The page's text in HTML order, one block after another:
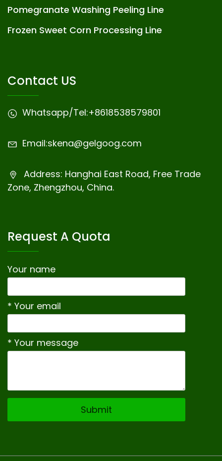
Pomegranate Washing Peeling Line
Frozen Sweet Corn Processing Line
Contact US
Whatsapp/Tel:+8618538579801
Email:skena@gelgoog.com
Address: Hanghai East Road, Free Trade
Zone, Zhengzhou, China.
Request A Quota
Your name
* Your email
* Your message